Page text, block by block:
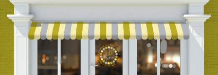
Circle Of Concern Branding